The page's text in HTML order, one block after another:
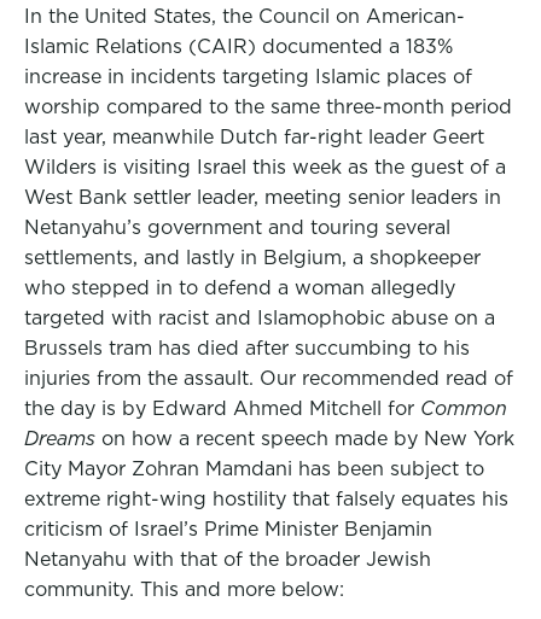
In the United States, the Council on American-
Islamic Relations (CAIR) documented a 183%
increase in incidents targeting Islamic places of
worship compared to the same three-month period
last year, meanwhile Dutch far-right leader Geert
Wilders is visiting Israel this week as the guest of a
West Bank settler leader, meeting senior leaders in
Netanyahu’s government and touring several
settlements, and lastly in Belgium, a shopkeeper
who stepped in to defend a woman allegedly
targeted with racist and Islamophobic abuse on a
Brussels tram has died after succumbing to his
injuries from the assault. Our recommended read of
the day is by Edward Ahmed Mitchell for Common
Dreams on how a recent speech made by New York
City Mayor Zohran Mamdani has been subject to
extreme right-wing hostility that falsely equates his
criticism of Israel’s Prime Minister Benjamin
Netanyahu with that of the broader Jewish
community. This and more below: